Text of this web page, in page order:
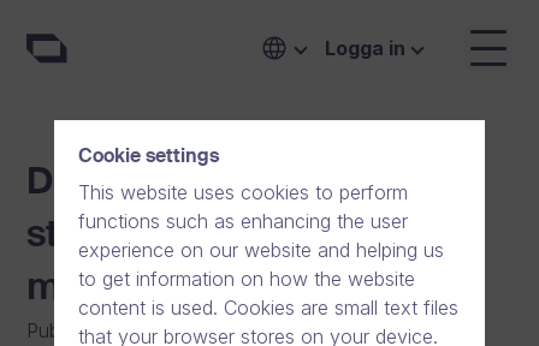
Logga in
Dream Broker further
strengthens its
management team
Publicerat den: 01/02/2016 | Allmänt |
Cookie settings
This website uses cookies to perform
functions such as enhancing the user
experience on our website and helping us
to get information on how the website
content is used. Cookies are small text files
that your browser stores on your device.